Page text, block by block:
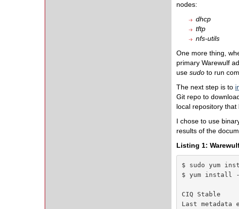
nodes:
dhcp
tftp
nfs-utils
One more thing,
primary Warewulf
use sudo to run
The next step is to
Git repo to
local repository that
I chose to use
results of the
Listing 1:
$ sudo yum
$ yum install
CIQ Stable
Last metadata